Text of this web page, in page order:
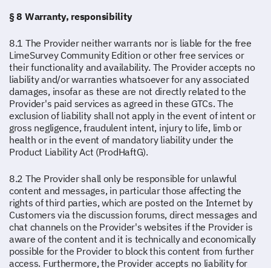
§ 8 Warranty, responsibility
8.1 The Provider neither warrants nor is liable for the free
LimeSurvey Community Edition or other free services or
their functionality and availability. The Provider accepts no
liability and/or warranties whatsoever for any associated
damages, insofar as these are not directly related to the
Provider's paid services as agreed in these GTCs. The
exclusion of liability shall not apply in the event of intent or
gross negligence, fraudulent intent, injury to life, limb or
health or in the event of mandatory liability under the
Product Liability Act (ProdHaftG).
8.2 The Provider shall only be responsible for unlawful
content and messages, in particular those affecting the
rights of third parties, which are posted on the Internet by
Customers via the discussion forums, direct messages and
chat channels on the Provider's websites if the Provider is
aware of the content and it is technically and economically
possible for the Provider to block this content from further
access. Furthermore, the Provider accepts no liability for